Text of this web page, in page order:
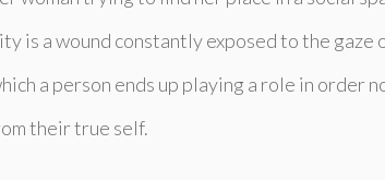
is a wound constantly exposed to the
a person ends up playing a role in
their true self.